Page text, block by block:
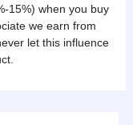
15%) when you buy
we earn from
let this influence